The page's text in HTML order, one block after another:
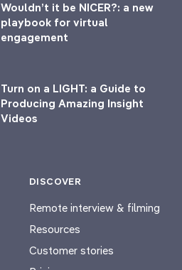
Wouldn’t it be NICER?: a new
playbook for virtual
engagement
Turn on a LIGHT: a Guide to
Producing Amazing Insight
Videos
DISCOVER
Remote interview & filming
Resources
Customer stories